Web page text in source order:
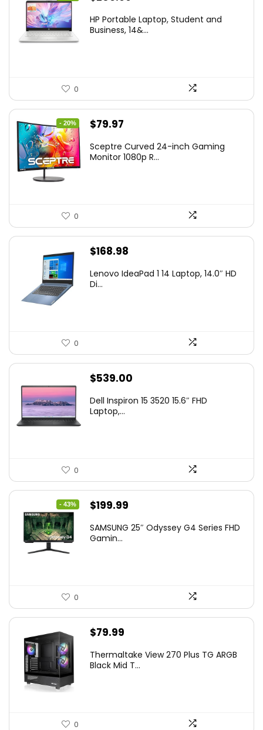
was:
is:
HP Portable Laptop, Student and
Business, 14&...
0
- 20%
Original
was:
$79.97
is:
Sceptre Curved 24-inch Gaming
Monitor 1080p R...
0
$168.98
Lenovo IdeaPad 1 14 Laptop, 14.0″ HD
Di...
0
$539.00
Dell Inspiron 15 3520 15.6″ FHD
Laptop,...
0
- 43%
Original
was:
$199.99
is:
SAMSUNG 25″ Odyssey G4 Series FHD
Gamin...
0
$79.99
Thermaltake View 270 Plus TG ARGB
Black Mid T...
0